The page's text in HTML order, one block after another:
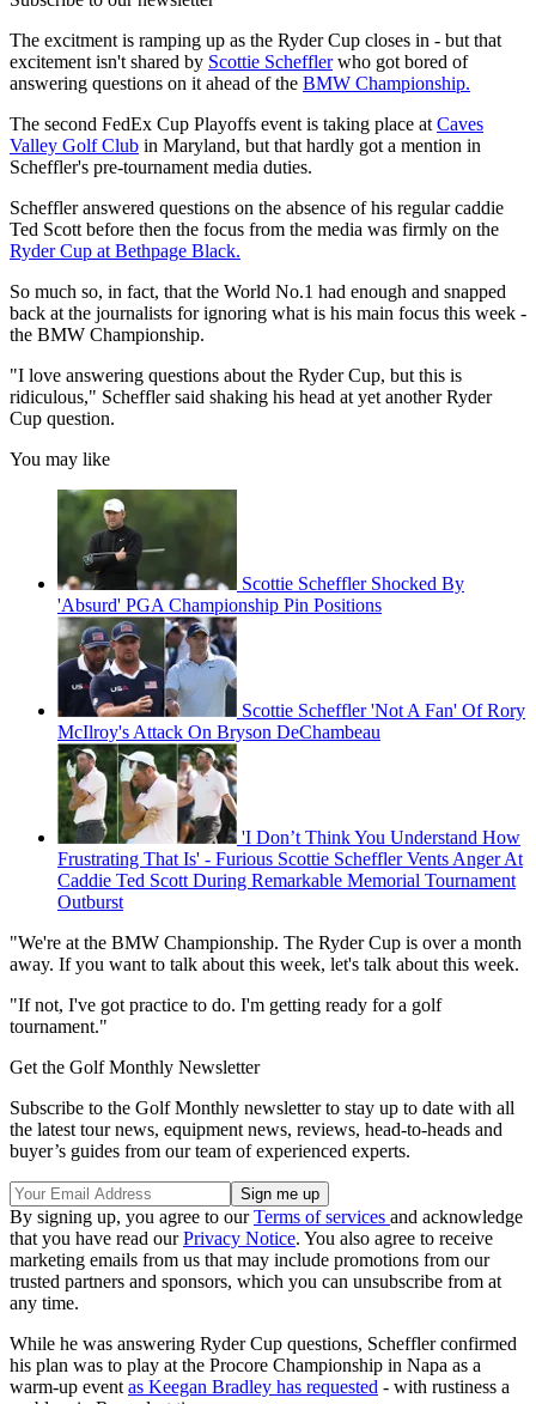
The excitment is ramping up as the Ryder Cup closes in - but that
excitement isn't shared by Scottie Schefflerwho got bored of
answering questions on it ahead of the BMW Championship.
The second FedEx Cup Playoffs event is taking place at Caves
Valley Golf Club in Maryland, but that hardly got a mention in
Scheffler's pre-tournament media duties.
Scheffler answered questions on the absence of his regular caddie
Ted Scott before then the focus from the media was firmly on the
Ryder Cup at Bethpage Black.
So much so, in fact, that the World No.1 had enough and snapped
back at the journalists for ignoring what is his main focus this week -
the BMW Championship.
"I love answering questions about the Ryder Cup, but this is
ridiculous," Scheffler said shaking his head at yet another Ryder
Cup question.
You may like
Scottie Scheffler Shocked By
'Absurd' PGA Championship Pin Positions
Scottie Scheffler 'Not A Fan' Of Rory
McIlroy's Attack On Bryson DeChambeau
'I Don’t Think You Understand How
Frustrating That Is' - Furious Scottie Scheffler Vents Anger At
Caddie Ted Scott During Remarkable Memorial Tournament
Outburst
"We're at the BMW Championship. The Ryder Cup is over a month
away. If you want to talk about this week, let's talk about this week.
"If not, I've got practice to do. I'm getting ready for a golf
tournament."
Get the Golf Monthly Newsletter
Subscribe to the Golf Monthly newsletter to stay up to date with all
the latest tour news, equipment news, reviews, head-to-heads and
buyer’s guides from our team of experienced experts.
By signing up, you agree to ourTerms of services and acknowledge
that you have read ourPrivacy Notice. You also agree to receive
marketing emails from us that may include promotions from our
trusted partners and sponsors, which you can unsubscribe from at
any time.
While he was answering Ryder Cup questions, Scheffler confirmed
his plan was to play at the Procore Championship in Napa as a
warm-up event as Keegan Bradley has requested - with rustiness a